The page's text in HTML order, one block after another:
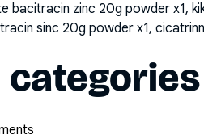
bacitracin zinc 20g powder x1,
sinc 20g powder x1,
categories